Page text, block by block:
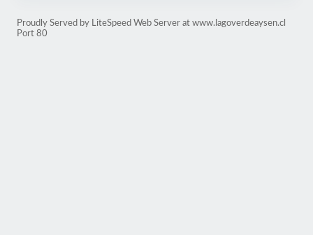
Proudly Served by LiteSpeed Web Server at www.lagoverdeaysen.cl
Port 80